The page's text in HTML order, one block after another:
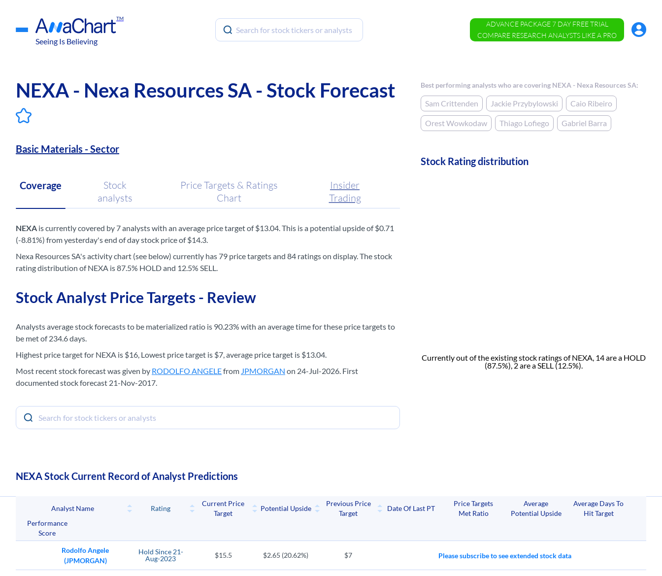
TM
Seeing Is Believing
ADVANCE PACKAGE 7 DAY FREE TRIAL
COMPARE RESEARCH ANALYSTS LIKE A PRO
Account
Menu
NEXA - Nexa Resources SA - Stock Forecast
Basic Materials - Sector
Coverage
Stock
analysts
Price Targets & Ratings
Chart
Insider
Trading
NEXA is currently covered by 7 analysts with an average price target of $13.04. This is a potential upside of $0.71
(-8.81%) from yesterday's end of day stock price of $14.3.
Nexa Resources SA's activity chart (see below) currently has 79 price targets and 84 ratings on display. The stock
rating distribution of NEXA is 87.5% HOLD and 12.5% SELL.
Stock Analyst Price Targets - Review
Analysts average stock forecasts to be materialized ratio is 90.23% with an average time for these price targets to
be met of 234.6 days.
Highest price target for NEXA is $16, Lowest price target is $7, average price target is $13.04.
Most recent stock forecast was given by RODOLFO ANGELEfrom JPMORGAN on 24-Jul-2026. First
documented stock forecast 21-Nov-2017.
Best performing analysts who are covering NEXA - Nexa Resources SA:
Sam Crittenden Jackie Przybylowski Caio Ribeiro
Orest Wowkodaw Thiago Lofiego Gabriel Barra
Stock Rating distribution
Currently out of the existing stock ratings of NEXA, 14 are a HOLD
(87.5%), 2 are a SELL (12.5%).
NEXA Stock Current Record of Analyst Predictions
Analyst Name Rating
Current Price
Target
Potential Upside
Previous Price
Target
Date Of Last PT
Price Targets
Met Ratio
Average
Potential Upside
Average Days To
Hit Target
Performance
Score
Rodolfo Angele
(JPMORGAN)
Hold Since21-
Aug-2023
$15.5 $2.65 (20.62%) $7 Please subscribe to see extended stock data